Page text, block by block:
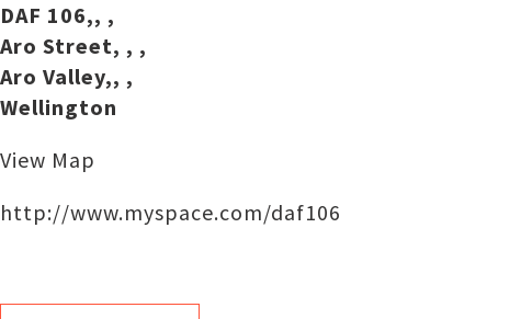
DAF 106,, ,
Aro Street, , ,
Aro Valley,, ,
Wellington
View Map
http://www.myspace.com/daf106